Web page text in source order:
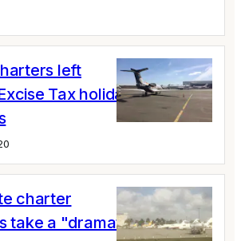
left
Tax holiday extension
charter
take a "dramatic uptick"